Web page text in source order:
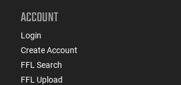
ACCOUNT
Login
Create Account
FFL Search
FFL Upload